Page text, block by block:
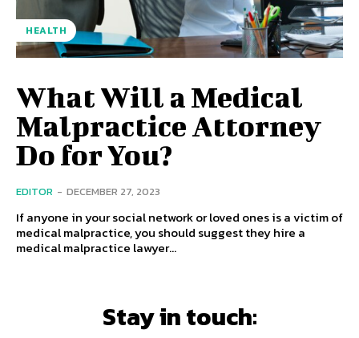
HEALTH
What Will a Medical
Malpractice Attorney
Do for You?
EDITOR - DECEMBER 27, 2023
If anyone in your social network or loved ones is a victim of
medical malpractice, you should suggest they hire a
medical malpractice lawyer...
Stay in touch: